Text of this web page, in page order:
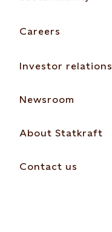
Careers
Investor relations
Newsroom
About Statkraft
Contact us